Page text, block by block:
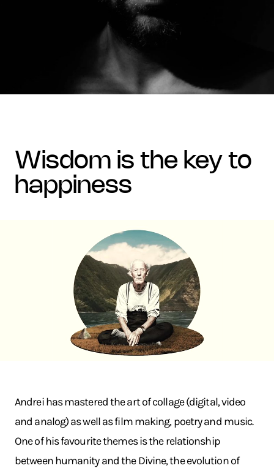
wisdom is the key to
happiness
Andrei has mastered the art of collage (digital, video
and analog) as well as film making, poetry and music.
One of his favourite themes is the relationship
between humanity and the Divine, the evolution of